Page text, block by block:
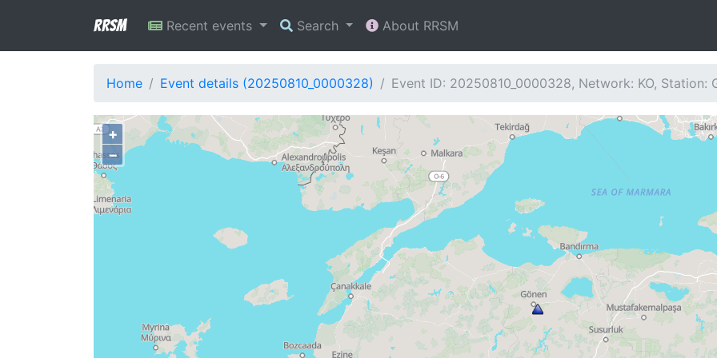
RRSM Recent events Search About RRSM
Home Event details (20250810_0000328) Event ID: 20250810_0000328, Network: KO, Station:
+
−